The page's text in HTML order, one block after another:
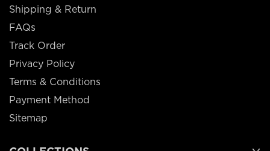
Shipping & Return
FAQs
Track Order
Privacy Policy
Terms & Conditions
Payment Method
Sitemap